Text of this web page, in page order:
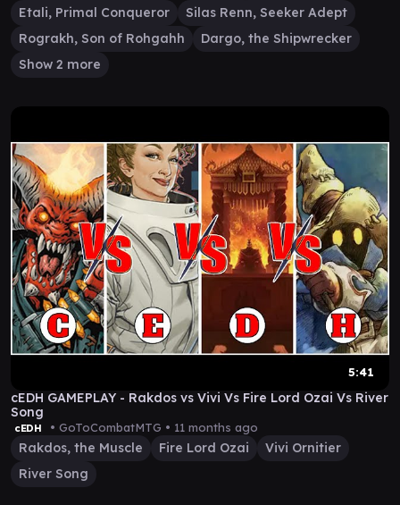
Etali, Primal Conqueror
Silas Renn, Seeker Adept
Rograkh, Son of Rohgahh
Dargo, the Shipwrecker
Show 2 more
5:41
cEDH GAMEPLAY - Rakdos vs Vivi Vs Fire Lord Ozai Vs River
Song
cEDH • GoToCombatMTG • 11 months ago
Rakdos, the Muscle Fire Lord Ozai
Vivi Ornitier
River Song